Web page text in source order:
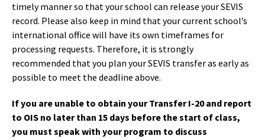
timely manner so that your school can release your SEVIS
record. Please also keep in mind that your current school’s
international office will have its own timeframes for
processing requests. Therefore, it is strongly
recommended that you plan your SEVIS transfer as early as
possible to meet the deadline above.
If you are unable to obtain your Transfer I-20 and report
to OIS no later than 15 days before the start of class,
you must speak with your program to discuss